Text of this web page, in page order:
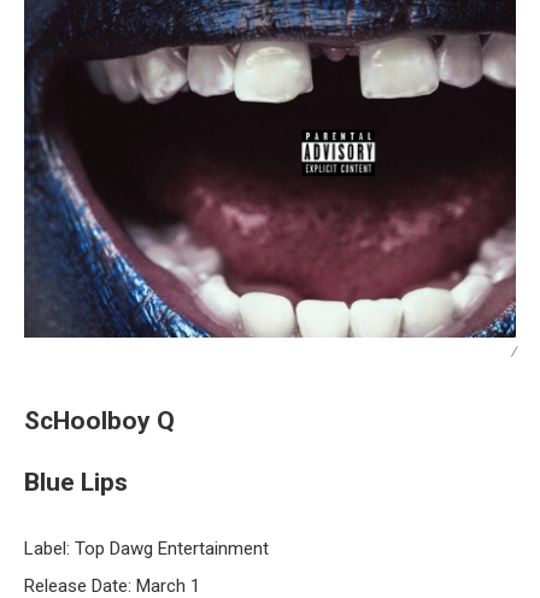
/
ScHoolboy Q
Blue Lips
Label: Top Dawg Entertainment
Release Date: March 1